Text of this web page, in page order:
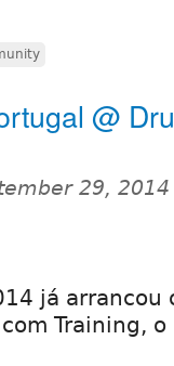
@
29,
já arrancou
Training,